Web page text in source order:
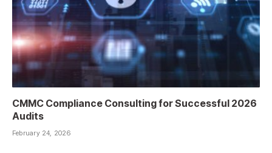
CMMC Compliance Consulting for Successful 2026
Audits
February 24, 2026